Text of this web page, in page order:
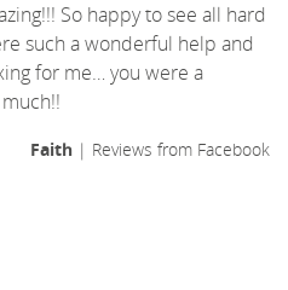
So happy to see all hard
such a wonderful help and
for me… you were a
Faith | Reviews from Facebook